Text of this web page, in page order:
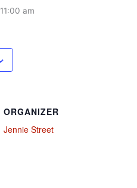
11:00 am
ORGANIZER
Jennie Street